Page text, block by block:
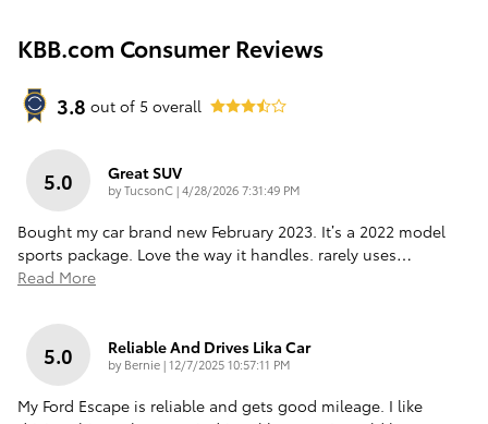
KBB.com Consumer Reviews
3.8 out of 5 overall
5.0 Great SUV
byTucsonC|on
4/28/2026 7:31:49 PM
Bought my car brand new February 2023. It’s a 2022 model
sports package. Love the way it handles. rarely uses…
Read More
5.0 Reliable And Drives Lika Car
by Bernie|on
12/7/2025 10:57:11 PM
My Ford Escape is reliable and gets good mileage. I like